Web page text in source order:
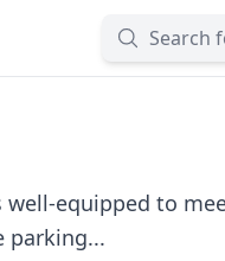
equipped to
parking...